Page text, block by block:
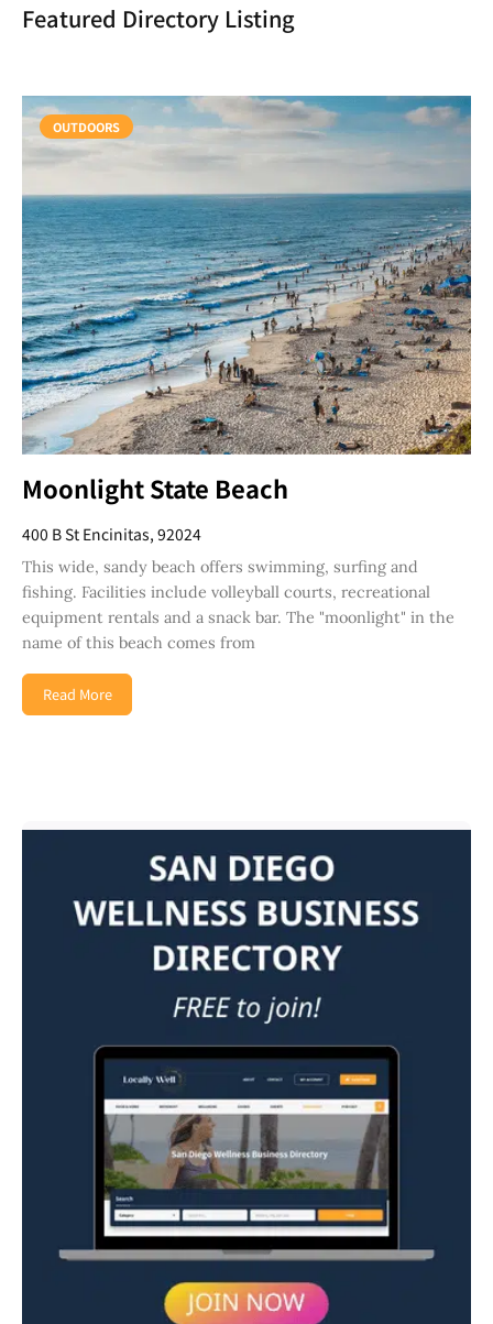
Featured Directory Listing
OUTDOORS
Moonlight State Beach
400 B St Encinitas, 92024
This wide, sandy beach offers swimming, surfing and
fishing. Facilities include volleyball courts, recreational
equipment rentals and a snack bar. The "moonlight" in the
name of this beach comes from
Read More